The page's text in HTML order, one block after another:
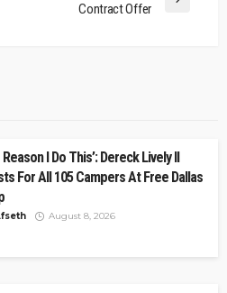
Contract Offer
Reason I Do This’: Dereck Lively II
For All 105 Campers At Free Dallas
August 8, 2026